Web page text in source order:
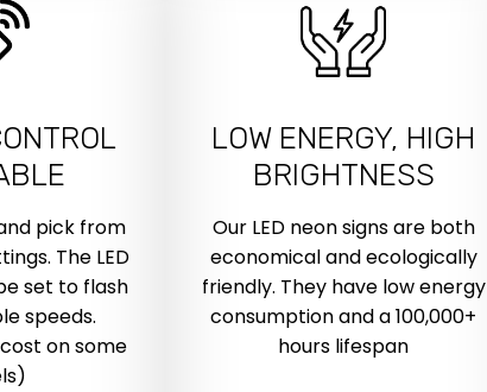
pick from
The LED
set to flash
speeds.
on some
LOW ENERGY, HIGH
BRIGHTNESS
Our LED neon signs are both
economical and ecologically
friendly. They have low energy
consumption and a 100,000+
hours lifespan